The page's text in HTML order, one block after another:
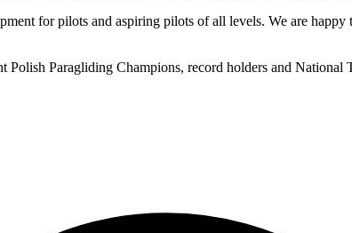
for pilots and aspiring pilots of all levels. We are
Paragliding Champions, record holders and National